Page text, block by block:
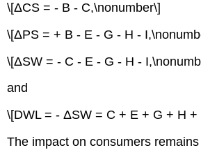
\[ΔCS = - B - C,\nonumber\]
\[ΔPS = + B - E - G - H -
\[ΔSW = - C - E - G - H -
and
\[DWL = - ΔSW = C + E + G + H +
The impact on consumers